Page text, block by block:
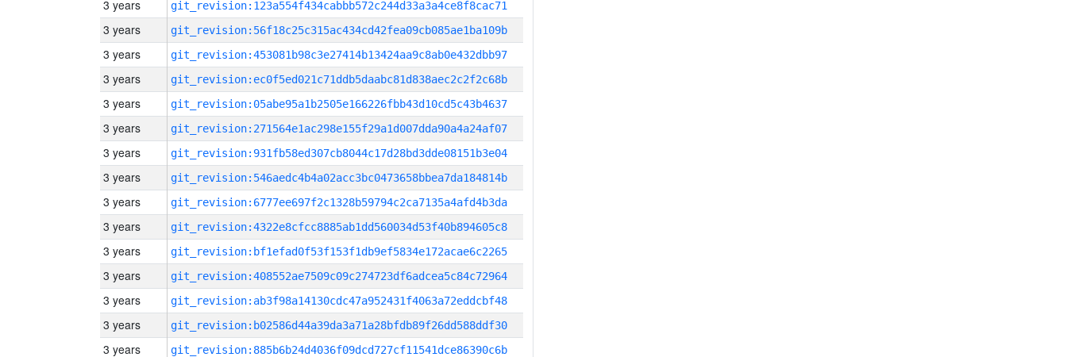
3 years git_revision:123a554f434cabbb572c244d33a3a4ce8f8cac71
3 years git_revision:56f18c25c315ac434cd42fea09cb085ae1ba109b
3 years git_revision:453081b98c3e27414b13424aa9c8ab0e432dbb97
3 years git_revision:ec0f5ed021c71ddb5daabc81d838aec2c2f2c68b
3 years git_revision:05abe95a1b2505e166226fbb43d10cd5c43b4637
3 years git_revision:271564e1ac298e155f29a1d007dda90a4a24af07
3 years git_revision:931fb58ed307cb8044c17d28bd3dde08151b3e04
3 years git_revision:546aedc4b4a02acc3bc0473658bbea7da184814b
3 years git_revision:6777ee697f2c1328b59794c2ca7135a4afd4b3da
3 years git_revision:4322e8cfcc8885ab1dd560034d53f40b894605c8
3 years git_revision:bf1efad0f53f153f1db9ef5834e172acae6c2265
3 years git_revision:408552ae7509c09c274723df6adcea5c84c72964
3 years git_revision:ab3f98a14130cdc47a952431f4063a72eddcbf48
3 years git_revision:b02586d44a39da3a71a28bfdb89f26dd588ddf30
3 years git_revision:885b6b24d4036f09dcd727cf11541dce86390c6b